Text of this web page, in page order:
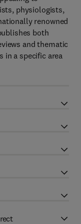
physiologists,
renowned
both
and thematic
in a specific area